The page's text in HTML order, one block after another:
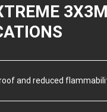
and reduced